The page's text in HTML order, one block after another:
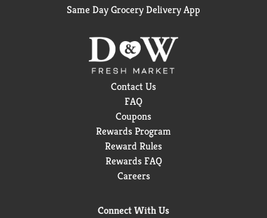
Same Day Grocery Delivery App
Contact Us
FAQ
Coupons
Rewards Program
Reward Rules
Rewards FAQ
Careers
Connect With Us